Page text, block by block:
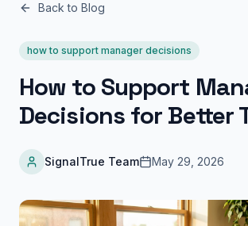
Back to Blog
how to support manager decisions
How to Support
Decisions for Better
SignalTrue Team May 29, 2026